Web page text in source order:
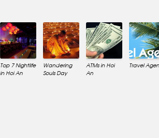
Top 7 Nightlife
in Hoi An
Wandering
Souls Day
ATMs in Hoi
An
Travel